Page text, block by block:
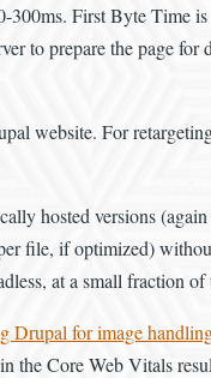
First Byte Time
to prepare the page
website. For
hosted versions
file, if optimized)
at a small fraction of
Drupal for image
the Core Web Vitals